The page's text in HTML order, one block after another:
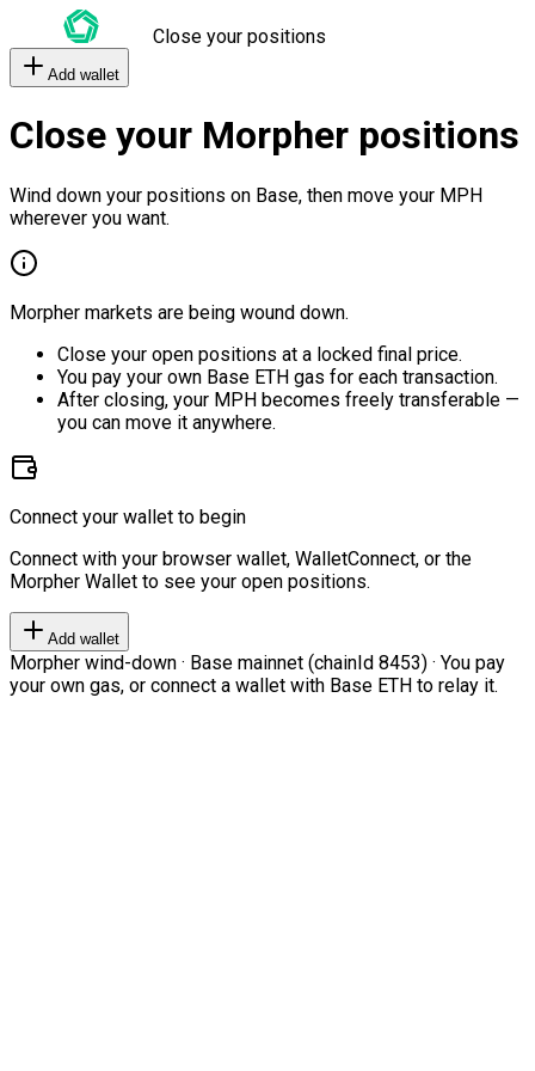
Close your positions
Add wallet
Close your Morpher positions
Wind down your positions on Base, then move your MPH
wherever you want.
Morpher markets are being wound down.
Close your open positions at a locked final price.
You pay your own Base ETH gas for each transaction.
After closing, your MPH becomes freely transferable —
you can move it anywhere.
Connect your wallet to begin
Connect with your browser wallet, WalletConnect, or the
Morpher Wallet to see your open positions.
Add wallet
Morpher wind-down · Base mainnet (chainId 8453) · You pay
your own gas, or connect a wallet with Base ETH to relay it.